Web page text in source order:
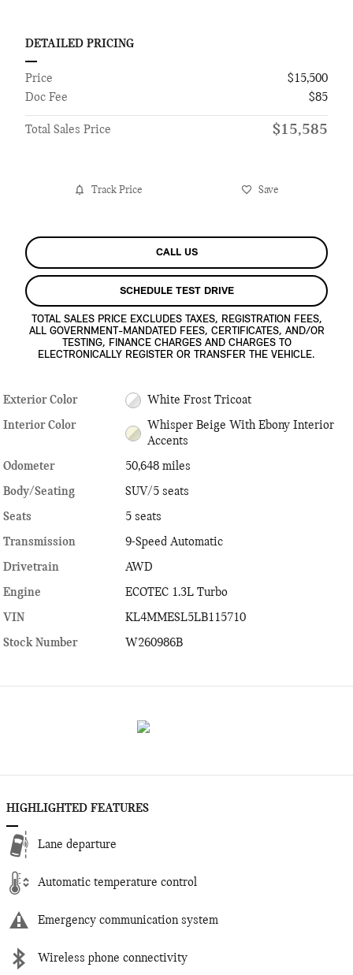
DETAILED PRICING
Price
$15,500
Doc Fee
$85
Total Sales Price $15,585
Track Price Save
CALL US
SCHEDULE TEST DRIVE
TOTAL SALES PRICE EXCLUDES TAXES, REGISTRATION FEES,
ALL GOVERNMENT-MANDATED FEES, CERTIFICATES, AND/OR
TESTING, FINANCE CHARGES AND CHARGES TO
ELECTRONICALLY REGISTER OR TRANSFER THE VEHICLE.
Exterior Color White Frost Tricoat
Interior Color
Whisper Beige With Ebony Interior
Accents
Odometer
50,648 miles
Body/Seating
SUV/5 seats
Seats
5 seats
Transmission
9-Speed Automatic
Drivetrain
AWD
Engine
ECOTEC 1.3L Turbo
VIN
KL4MMESL5LB115710
Stock Number
W260986B
HIGHLIGHTED FEATURES
Lane departure
Automatic temperature control
Emergency communication system
Wireless phone connectivity